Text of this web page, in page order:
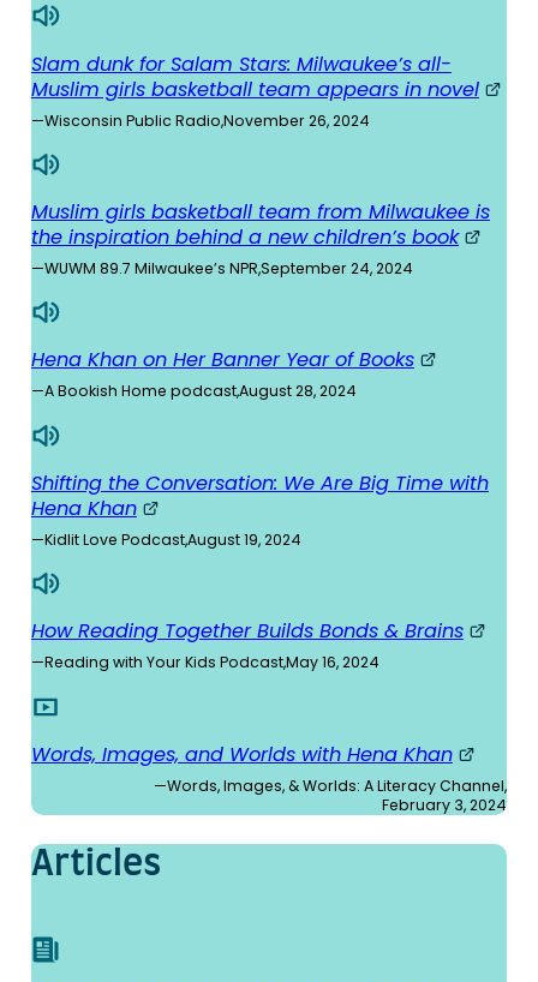
Slam dunk for Salam Stars: Milwaukee’s all-
Muslim girls basketball team appears in novel
—Wisconsin Public Radio,November 26, 2024
Muslim girls basketball team from Milwaukee is
the inspiration behind a new children’s book
—WUWM 89.7 Milwaukee’s NPR,September 24, 2024
Hena Khan on Her Banner Year of Books
—A Bookish Home podcast,August 28, 2024
Shifting the Conversation: We Are Big Time with
Hena Khan
—Kidlit Love Podcast,August 19, 2024
How Reading Together Builds Bonds & Brains
—Reading with Your Kids Podcast,May 16, 2024
Words, Images, and Worlds with Hena Khan
—Words, Images, & Worlds: A Literacy Channel,
February 3, 2024
Articles